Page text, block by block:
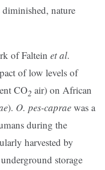
nature
of Faltein et al.
of low levels of
CO2 air) on African
). O. pes-caprae was a
during the
harvested by
storage